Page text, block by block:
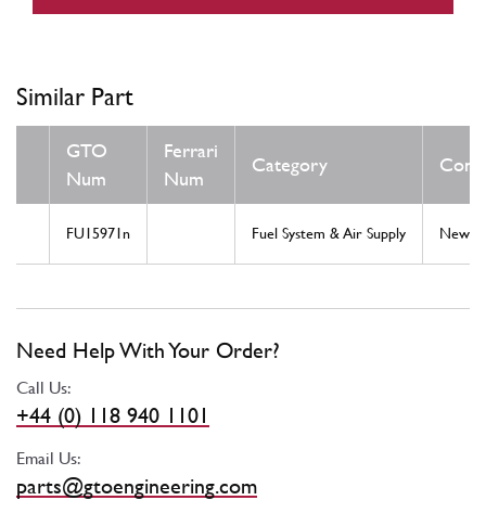
Similar Part
GTO
Num
Ferrari
Num
Category
FU15971n Fuel System & Air Supply New
Need Help With Your Order?
Call Us:
+44 (0) 118 940 1101
Email Us:
parts@gtoengineering.com